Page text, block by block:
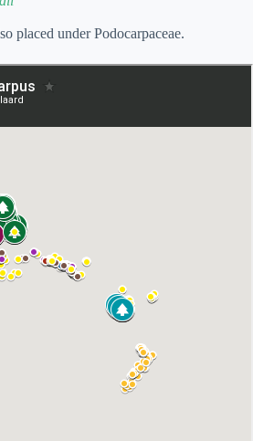
placed under Podocarpaceae.